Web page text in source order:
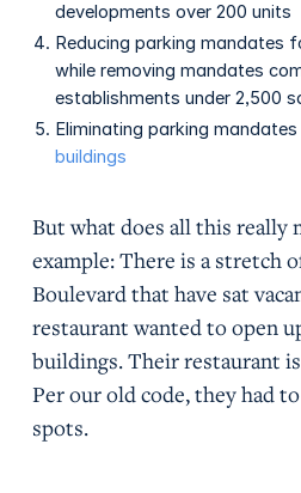
developments over 200 units
Reducing parking mandates
while removing mandates
establishments under 2,500
Eliminating parking
buildings
But what does all this really
example: There is a stretch
Boulevard that have sat
restaurant wanted to open
buildings. Their restaurant
Per our old code, they had
spots.